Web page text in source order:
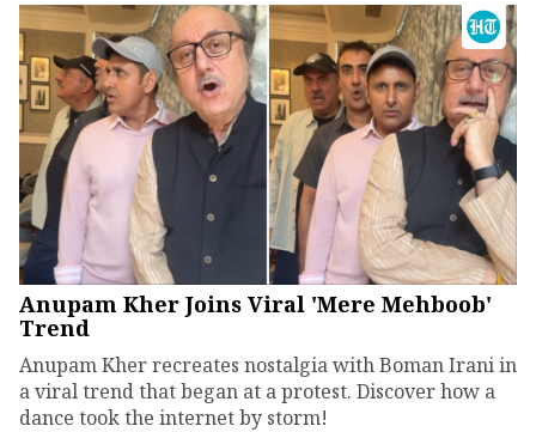
Anupam Kher Joins Viral 'Mere Mehboob'
Trend
Anupam Kher recreates nostalgia with Boman Irani in
a viral trend that began at a protest. Discover how a
dance took the internet by storm!